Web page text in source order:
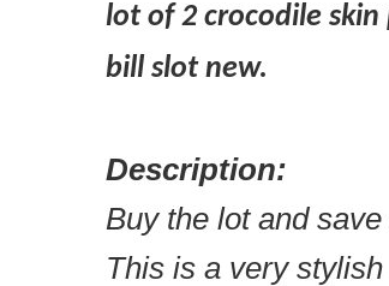
lot of 2 crocodile
bill slot new.
Description:
Buy the lot and
This is a very